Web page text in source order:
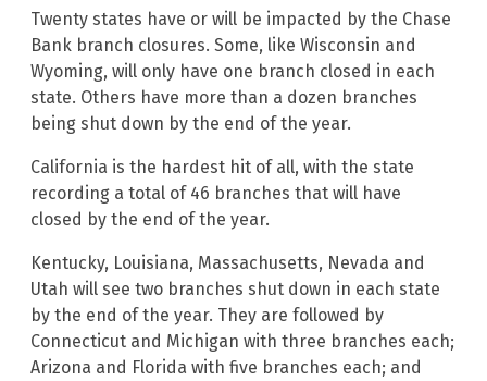
Twenty states have or will be impacted by the Chase
Bank branch closures. Some, like Wisconsin and
Wyoming, will only have one branch closed in each
state. Others have more than a dozen branches
being shut down by the end of the year.
California is the hardest hit of all, with the state
recording a total of 46 branches that will have
closed by the end of the year.
Kentucky, Louisiana, Massachusetts, Nevada and
Utah will see two branches shut down in each state
by the end of the year. They are followed by
Connecticut and Michigan with three branches each;
Arizona and Florida with five branches each; and